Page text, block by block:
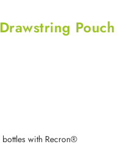
Pouch
with Recron®